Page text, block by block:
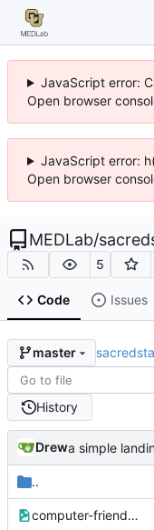
JavaScript error:
Open browser
JavaScript error:
Open browser
MEDLab/
5
Code Issues
master
History
Drew
..
computer-friends-2.png